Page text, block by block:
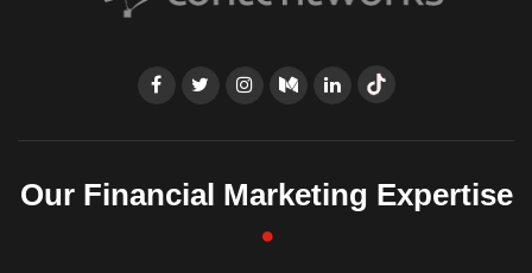
Our Financial Marketing Expertise